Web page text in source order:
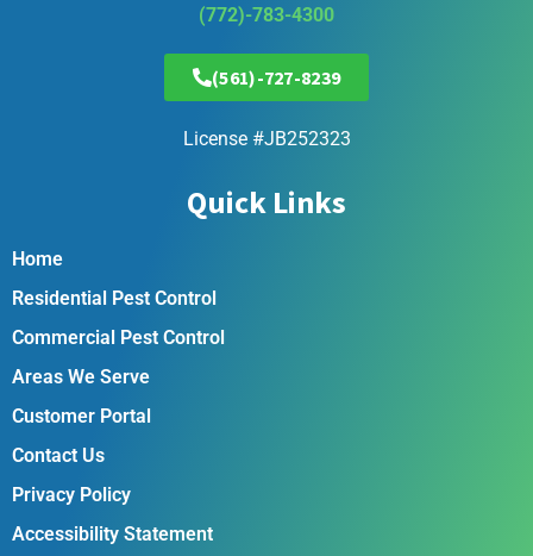
(772)-783-4300
(561)-727-8239
License #JB252323
Quick Links
Home
Residential Pest Control
Commercial Pest Control
Areas We Serve
Customer Portal
Contact Us
Privacy Policy
Accessibility Statement